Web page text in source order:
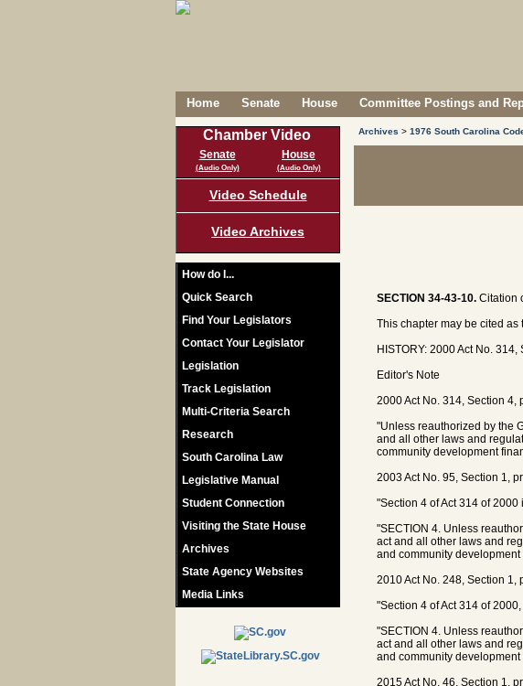
Home Senate House Committee Postings and
Chamber Video
Senate
(Audio Only)
House
(Audio Only)
Video Schedule
Video Archives
How do I...
Quick Search
Find Your Legislators
Contact Your Legislator
Legislation
Track Legislation
Multi-Criteria Search
Research
South Carolina Law
Legislative Manual
Student Connection
Visiting the State House
Archives
State Agency Websites
Media Links
Archives > 1976 South Carolina
SECTION 34-43-10. Citation
This chapter may be cited
HISTORY: 2000 Act No.
Editor's Note
2000 Act No. 314, Section 4,
"Unless reauthorized by the
and all other laws and
community development
2003 Act No. 95, Section 1,
"Section 4 of Act 314 of
"SECTION 4. Unless
act and all other laws and
and community
2010 Act No. 248, Section 1,
"Section 4 of Act 314 of
"SECTION 4. Unless
act and all other laws and
and community
2015 Act No. 46, Section 1,